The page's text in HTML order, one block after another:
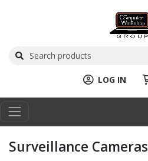
LOG IN
Surveillance Cameras